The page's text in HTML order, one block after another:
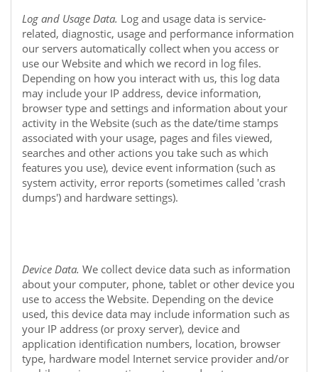
Log and Usage Data. Log and usage data is service-
related, diagnostic, usage and performance information
our servers automatically collect when you access or
use our Website and which we record in log files.
Depending on how you interact with us, this log data
may include your IP address, device information,
browser type and settings and information about your
activity in the Website (such as the date/time stamps
associated with your usage, pages and files viewed,
searches and other actions you take such as which
features you use), device event information (such as
system activity, error reports (sometimes called 'crash
dumps') and hardware settings).
Device Data. We collect device data such as information
about your computer, phone, tablet or other device you
use to access the Website. Depending on the device
used, this device data may include information such as
your IP address (or proxy server), device and
application identification numbers, location, browser
type, hardware model Internet service provider and/or